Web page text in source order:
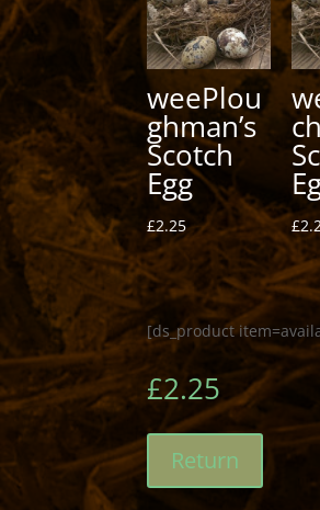
weePlou
ghman’s
Scotch
Egg
£2.25
ch
£
[ds_product
£2.25
Return